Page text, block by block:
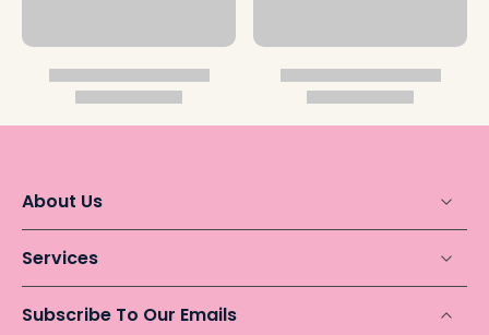
About Us
Services
Subscribe To Our Emails